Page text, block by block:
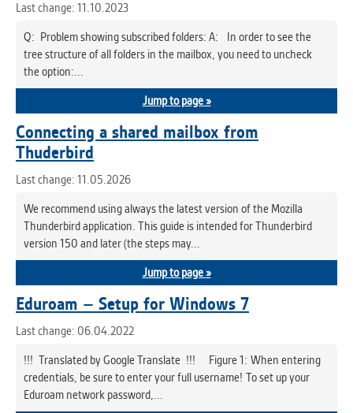
Last change: 11.10.2023
Q: Problem showing subscribed folders: A: In order to see the
tree structure of all folders in the mailbox, you need to uncheck
the option:...
Jump to page »
Connecting a shared mailbox from
Thuderbird
Last change: 11.05.2026
We recommend using always the latest version of the Mozilla
Thunderbird application. This guide is intended for Thunderbird
version 150 and later (the steps may...
Jump to page »
Eduroam – Setup for Windows 7
Last change: 06.04.2022
!!! Translated by Google Translate !!! Figure 1: When entering
credentials, be sure to enter your full username! To set up your
Eduroam network password,...